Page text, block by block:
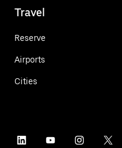
Travel
Reserve
Airports
Cities